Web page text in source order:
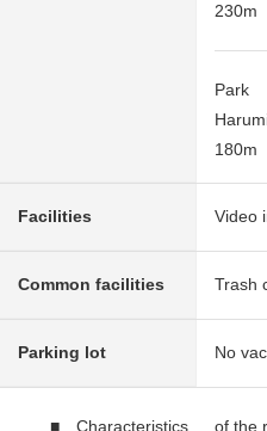
230m
Park
180m
Facilities Video
Common facilities Trash
Parking lot No
■ Characteristics of the